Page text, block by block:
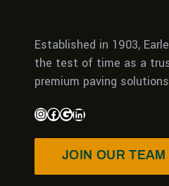
Established in 1903,
the test of time as a
premium paving
JOIN OUR TEAM